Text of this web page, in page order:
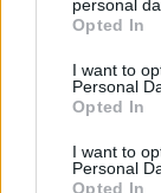
personal
Opted In
I want to
Personal
Opted In
I want to
Personal
Opted In